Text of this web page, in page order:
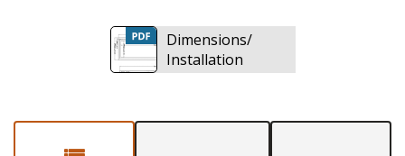
Dimensions/
Installation